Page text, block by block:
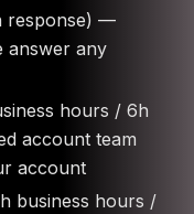
response) —
answer any
hours / 6h
account team
account
business hours /